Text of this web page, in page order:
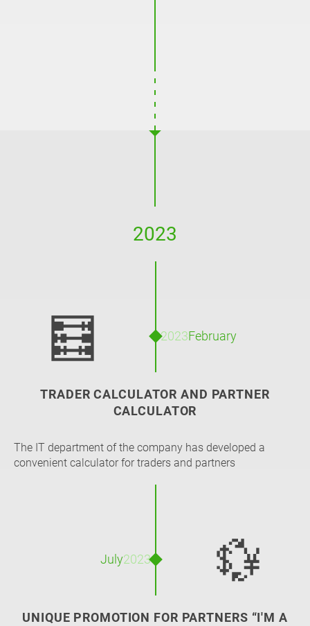
2023
TRADER CALCULATOR AND PARTNER
CALCULATOR
The IT department of the company has developed a
convenient calculator for traders and partners
February
2023
🧮
UNIQUE PROMOTION FOR PARTNERS “I'M A
July2023 💱